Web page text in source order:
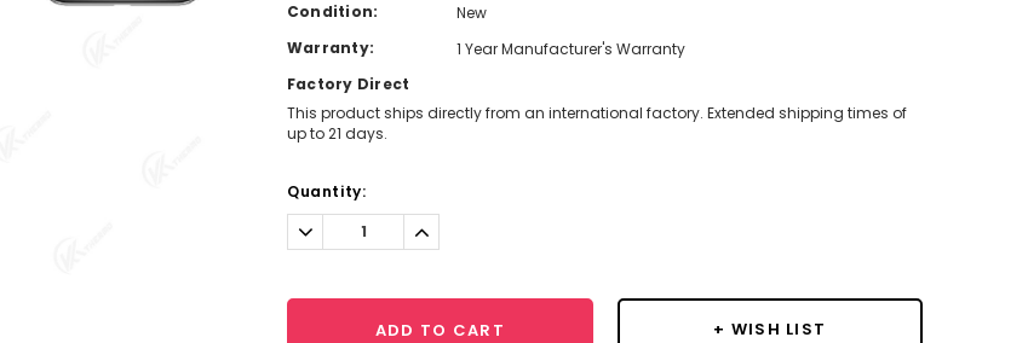
Condition:
New
Warranty:
1 Year Manufacturer's Warranty
Factory Direct
This product ships directly from an international factory. Extended shipping times of
up to 21 days.
Current
Stock:
Quantity:
Decrease
Quantity:
Increase
Quantity:
ADD TO CART + WISH LIST